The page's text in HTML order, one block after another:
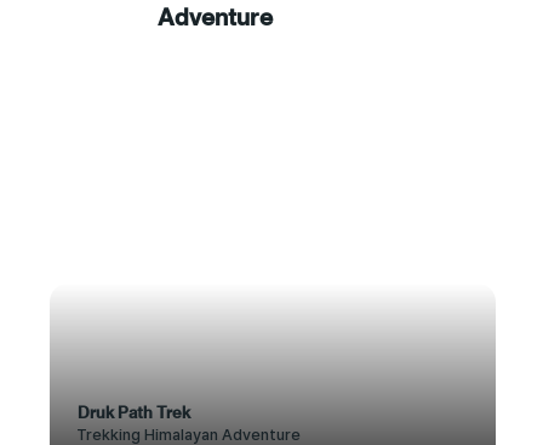
Adventure
Druk Path Trek
Trekking Himalayan Adventure